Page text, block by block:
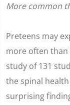
More common
Preteens may
more often than
study of 131
the spinal
surprising